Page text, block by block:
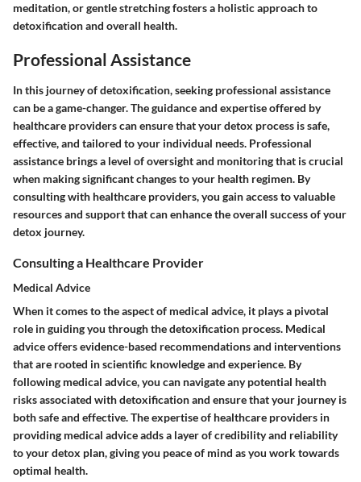
meditation, or gentle stretching fosters a holistic approach to
detoxification and overall health.
Professional Assistance
In this journey of detoxification, seeking professional assistance
can be a game-changer. The guidance and expertise offered by
healthcare providers can ensure that your detox process is safe,
effective, and tailored to your individual needs. Professional
assistance brings a level of oversight and monitoring that is crucial
when making significant changes to your health regimen. By
consulting with healthcare providers, you gain access to valuable
resources and support that can enhance the overall success of your
detox journey.
Consulting a Healthcare Provider
Medical Advice
When it comes to the aspect of medical advice, it plays a pivotal
role in guiding you through the detoxification process. Medical
advice offers evidence-based recommendations and interventions
that are rooted in scientific knowledge and experience. By
following medical advice, you can navigate any potential health
risks associated with detoxification and ensure that your journey is
both safe and effective. The expertise of healthcare providers in
providing medical advice adds a layer of credibility and reliability
to your detox plan, giving you peace of mind as you work towards
optimal health.